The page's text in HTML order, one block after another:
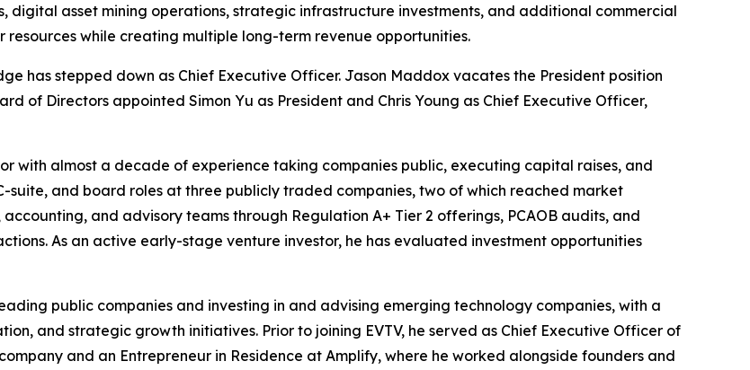
digital asset mining operations, strategic infrastructure investments, and additional commercial
while creating multiple long-term revenue opportunities.
has stepped down as Chief Executive Officer. Jason Maddox vacates the President position
of Directors appointed Simon Yu as President and Chris Young as Chief Executive Officer,
with almost a decade of experience taking companies public, executing capital raises, and
suite, and board roles at three publicly traded companies, two of which reached market
and advisory teams through Regulation A+ Tier 2 offerings, PCAOB audits, and
As an active early-stage venture investor, he has evaluated investment opportunities
public companies and investing in and advising emerging technology companies, with a
and strategic growth initiatives. Prior to joining EVTV, he served as Chief Executive Officer of
and an Entrepreneur in Residence at Amplify, where he worked alongside founders and